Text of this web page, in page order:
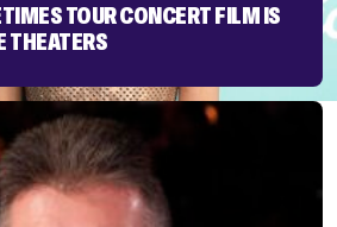
TOUR CONCERT FILM IS
THEATERS